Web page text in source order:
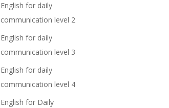
English for daily
communication level 2
English for daily
communication level 3
English for daily
communication level 4
English for Daily